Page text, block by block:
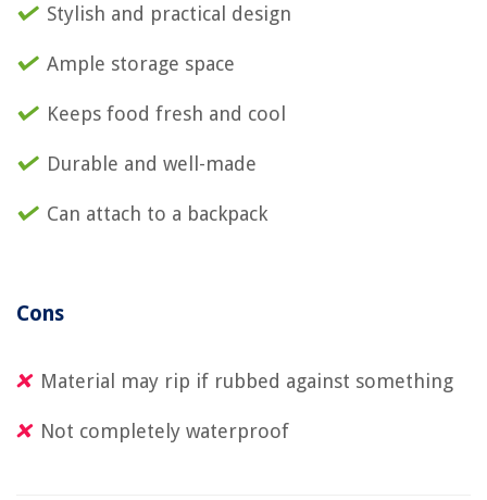
Stylish and practical design
Ample storage space
Keeps food fresh and cool
Durable and well-made
Can attach to a backpack
Cons
Material may rip if rubbed against something
Not completely waterproof